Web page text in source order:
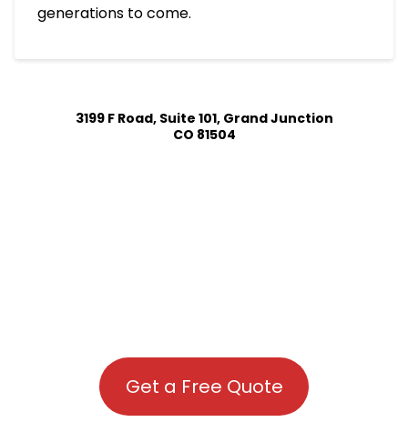
generations to come.
3199 F Road, Suite 101, Grand Junction
CO 81504
Get a Free Quote